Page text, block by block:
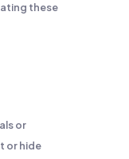
these
or
or hide